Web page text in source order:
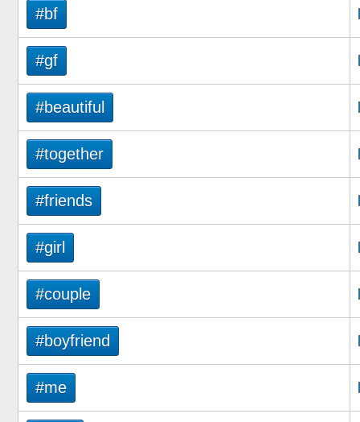
#bf
#gf
#beautiful
#together
#friends
#girl
#couple
#boyfriend
#me